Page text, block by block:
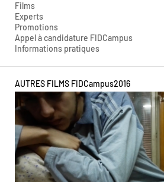
Films
Experts
Promotions
Appel à candidature FIDCampus
Informations pratiques
AUTRES FILMS FIDCampus2016